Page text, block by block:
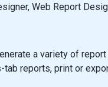
(new Blob([buffer],
[
,
Web Report
a variety of
tab reports, print or